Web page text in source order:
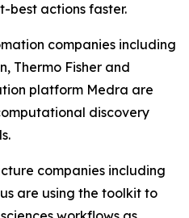
best actions faster.
companies including
Thermo Fisher and
platform Medra are
discovery
companies including
are using the toolkit to